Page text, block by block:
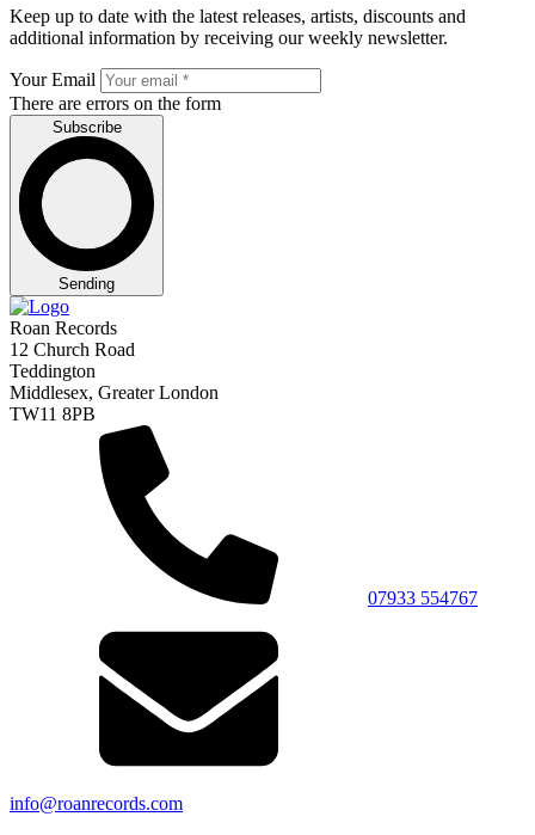
Keep up to date with the latest releases, artists, discounts and
additional information by receiving our weekly newsletter.
Your Email
There are errors on the form
Subscribe
Sending
Roan Records
12 Church Road
Teddington
Middlesex, Greater London
TW11 8PB
07933 554767
info@roanrecords.com